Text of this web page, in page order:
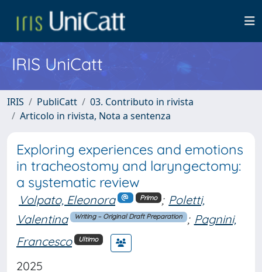
IRIS UniCatt
IRIS PubliCatt
03. Contributo in rivista
Articolo in rivista, Nota a sentenza
Exploring experiences and emotions
in tracheostomy and laryngectomy:
a systematic review
Volpato, Eleonora Primo ; Poletti,
Valentina
Writing – Original Draft Preparation ; Pagnini,
Francesco
Ultimo
2025